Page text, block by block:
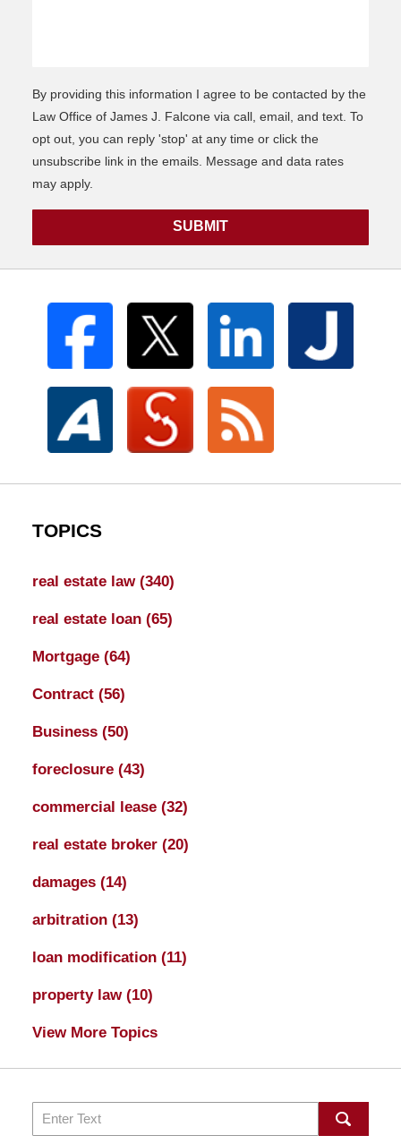
By providing this information I agree to be contacted by the
Law Office of James J. Falcone via call, email, and text. To
opt out, you can reply 'stop' at any time or click the
unsubscribe link in the emails. Message and data rates
may apply.
SUBMIT
TOPICS
real estate law (340)
real estate loan (65)
Mortgage (64)
Contract (56)
Business (50)
foreclosure (43)
commercial lease (32)
real estate broker (20)
damages (14)
arbitration (13)
loan modification (11)
property law (10)
View More Topics
Search